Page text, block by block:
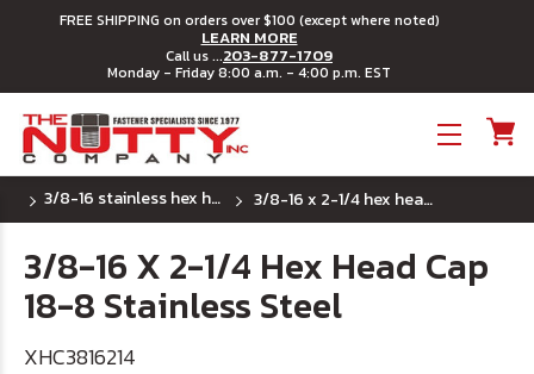
FREE SHIPPING on orders over $100 (except where noted)
LEARN MORE
Call us ...203-877-1709
Monday - Friday 8:00 a.m. - 4:00 p.m. EST
3/8-16 stainless hex head cap screws 3/8-16 x 2-1/4 hex head cap 18-8 stainless steel
3/8-16 X 2-1/4 Hex Head Cap
18-8 Stainless Steel
XHC3816214